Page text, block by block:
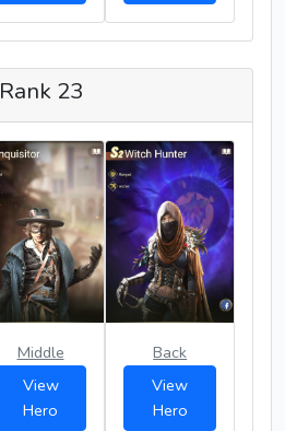
Rank 23
Middle
View
Hero
Back
View
Hero